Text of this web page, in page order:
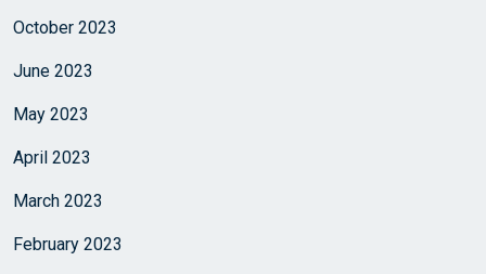
October 2023
June 2023
May 2023
April 2023
March 2023
February 2023